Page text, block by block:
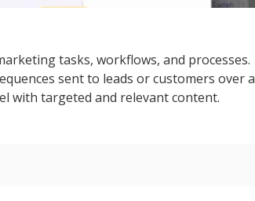
tasks, workflows, and processes.
sent to leads or customers over a
with targeted and relevant content.